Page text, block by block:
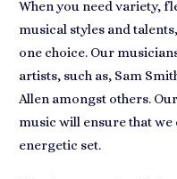
When you need variety,
musical styles and
one choice. Our
artists, such as, Sam
Allen amongst others.
music will ensure that we
energetic set.